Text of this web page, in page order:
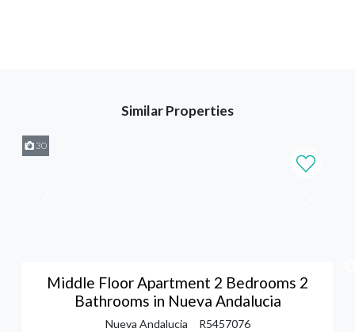
Similar Properties
30
Middle Floor Apartment 2 Bedrooms 2
Bathrooms in Nueva Andalucia
Nueva Andalucia
R5457076